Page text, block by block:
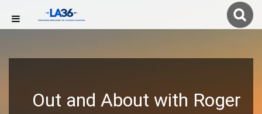
Out and About with Roger